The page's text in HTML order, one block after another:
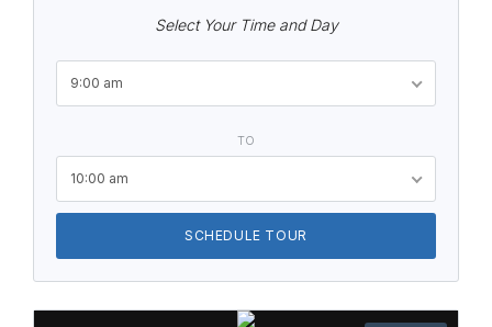
Select Your Time and Day
9:00 am
TO
10:00 am
SCHEDULE TOUR